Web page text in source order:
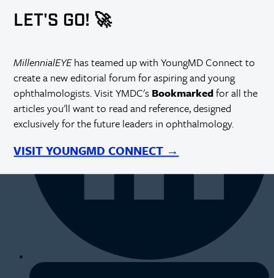
LET'S GO! 🚀
MillennialEYEhas teamed up with YoungMD Connect to
create a new editorial forum for aspiring and young
ophthalmologists. Visit YMDC's Bookmarkedfor all the
articles you'll want to read and reference, designed
exclusively for the future leaders in ophthalmology.
VISIT YOUNGMD CONNECT →